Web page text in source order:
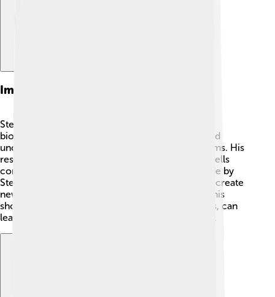
Impact On Biochemistry
Steitz's work significantly impacted the field of
biochemistry! 🧬By studying ribosomes, he helped
uncover how proteins are made in living organisms. His
research led to a greater understanding of how cells
communicate and function. The discoveries made by
Steitz and his team helped scientists find ways to create
new antibiotics to combat bacterial infections. This
showed that studying small things, like ribosomes, can
lead to big advancements in medicine and health.